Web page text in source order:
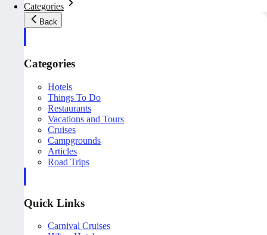
Categories
Back
Categories
Hotels
Things To Do
Restaurants
Vacations and Tours
Cruises
Campgrounds
Articles
Road Trips
Quick Links
Carnival Cruises